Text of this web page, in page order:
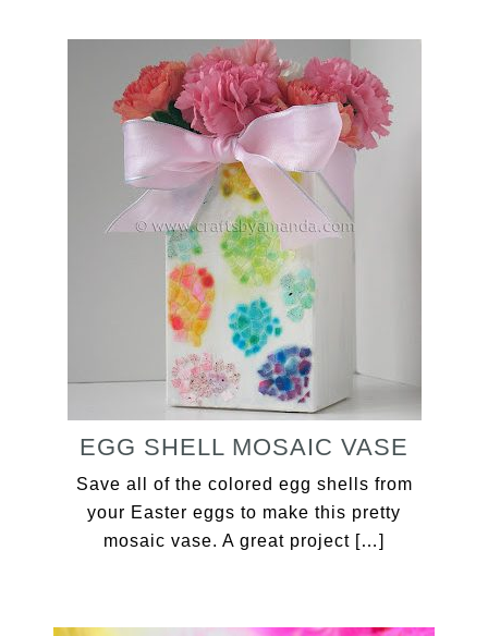
EGG SHELL MOSAIC VASE
Save all of the colored egg shells from
your Easter eggs to make this pretty
mosaic vase. A great project […]